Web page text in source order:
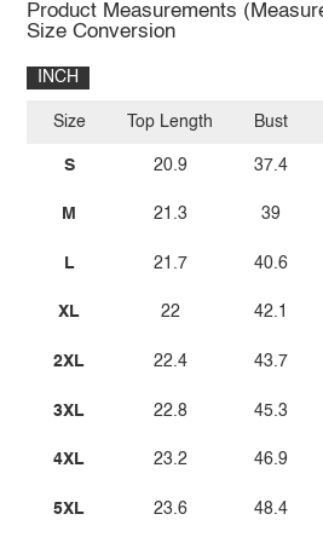
Product Measurements
Size Conversion
INCH
Size
S
M
L
XL
2XL
3XL
4XL
5XL
Top Length
20.9
21.3
21.7
22
22.4
22.8
23.2
23.6
Bust
37.4
39
40.6
42.1
43.7
45.3
46.9
48.4